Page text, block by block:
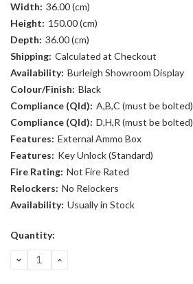
Width: 36.00 (cm)
Height: 150.00 (cm)
Depth: 36.00 (cm)
Shipping: Calculated at Checkout
Availability: Burleigh Showroom Display
Colour/Finish: Black
Compliance (Qld): A,B,C (must be bolted)
Compliance (Qld): D,H,R (must be bolted)
Features: External Ammo Box
Features: Key Unlock (Standard)
Fire Rating: Not Fire Rated
Relockers: No Relockers
Availability: Usually in Stock
Current
Quantity:
DECREASE
QUANTITY:
INCREASE